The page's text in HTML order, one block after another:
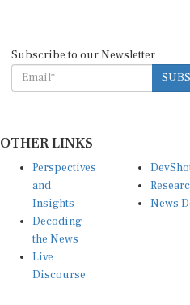
Subscribe to our Newsletter
OTHER LINKS
Perspectives
and
Insights
Decoding
the News
Live
Discourse
News